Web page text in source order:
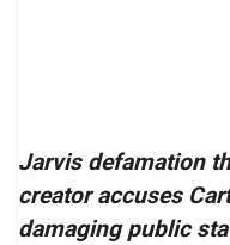
Jarvis defamation
creator accuses
damaging public